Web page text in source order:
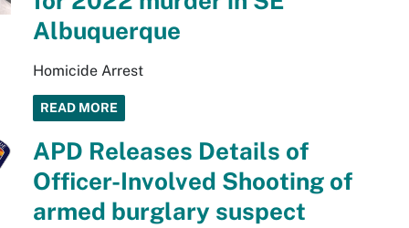
Albuquerque
Homicide Arrest
READ MORE
APD Releases Details of
Officer-Involved Shooting of
armed burglary suspect